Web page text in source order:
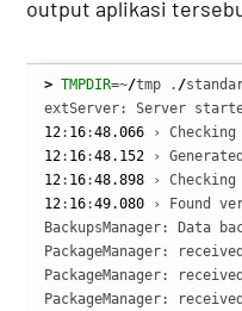
output aplikasi
> TMPDIR=~/tmp . /
extServer: Server
12: 16:48.066 › Checking
12: 16:48.152 ›
12: 16:48.898 › Checking
12: 16:49.080 › Found
BackupsManager: Data
PackageManager:
PackageManager:
PackageManager: